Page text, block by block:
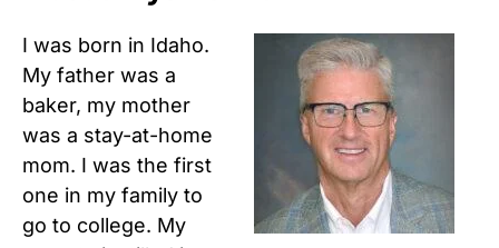
I was born in Idaho.
My father was a
baker, my mother
was a stay-at-home
mom. I was the first
one in my family to
go to college. My